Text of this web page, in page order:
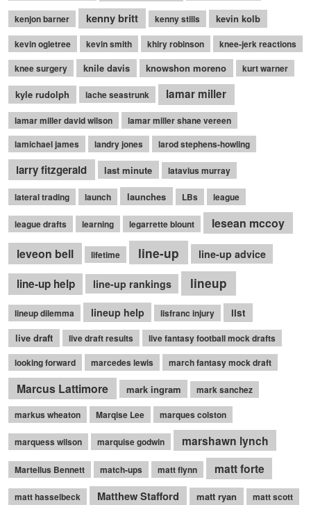
kenjon barner kenny britt kenny stills kevin kolb
kevin ogletree kevin smith khiry robinson
knee-jerk reactions
knee surgery
knile davis knowshon moreno kurt warner
kyle rudolph lache seastrunk lamar miller
lamar miller david wilson
lamar miller shane vereen
lamichael james
landry jones larod stephens-howling
larry fitzgerald last minute latavius murray
lateral trading launch launches LBs league
league drafts learning legarrette blount
lesean mccoy
leveon bell
lifetime line-up line-up advice
line-up help line-up rankings lineup
lineup dilemma lineup help lisfranc injury
list
live draft
live draft results
live fantasy football mock drafts
looking forward
marcedes lewis march fantasy mock draft
Marcus Lattimore mark ingram
mark sanchez
markus wheaton
Marqise Lee marques colston
marquess wilson marquise godwin marshawn lynch
Martellus Bennett match-ups matt flynn matt forte
matt hasselbeck Matthew Stafford matt ryan matt scott